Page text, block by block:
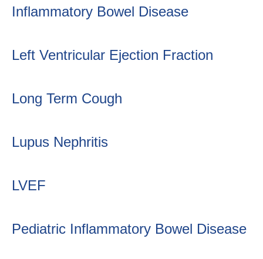
Inflammatory Bowel Disease
Left Ventricular Ejection Fraction
Long Term Cough
Lupus Nephritis
LVEF
Pediatric Inflammatory Bowel Disease